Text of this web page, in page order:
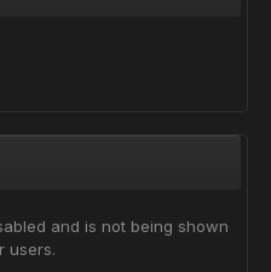
and is not being shown
users.